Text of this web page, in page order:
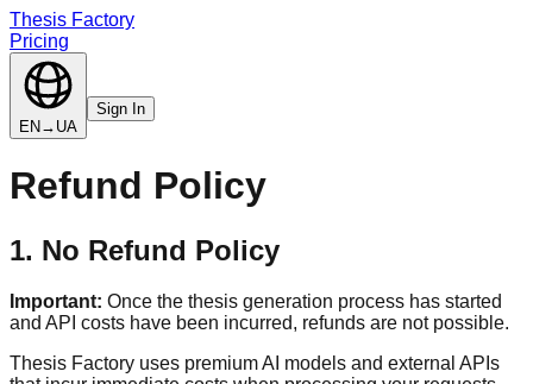
Thesis Factory
Pricing
EN → UA
Sign In
Refund Policy
1. No Refund Policy
Important: Once the thesis generation process has started
and API costs have been incurred, refunds are not possible.
Thesis Factory uses premium AI models and external APIs